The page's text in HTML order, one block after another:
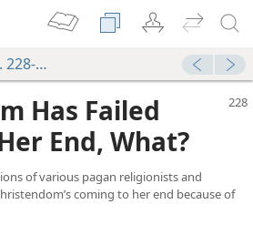
242
Has Failed
End, What?
of various pagan religionists and
coming to her end because of